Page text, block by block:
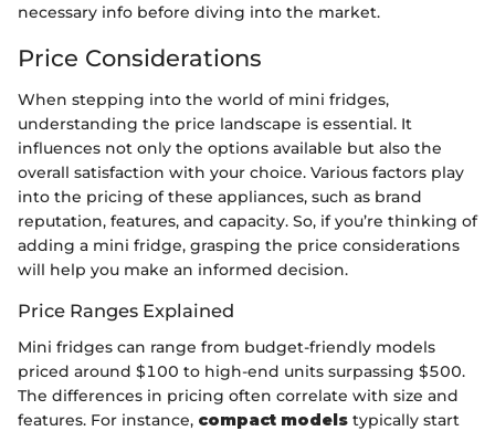
necessary info before diving into the market.
Price Considerations
When stepping into the world of mini fridges,
understanding the price landscape is essential. It
influences not only the options available but also the
overall satisfaction with your choice. Various factors play
into the pricing of these appliances, such as brand
reputation, features, and capacity. So, if you’re thinking of
adding a mini fridge, grasping the price considerations
will help you make an informed decision.
Price Ranges Explained
Mini fridges can range from budget-friendly models
priced around $100 to high-end units surpassing $500.
The differences in pricing often correlate with size and
features. For instance, compact models typically start